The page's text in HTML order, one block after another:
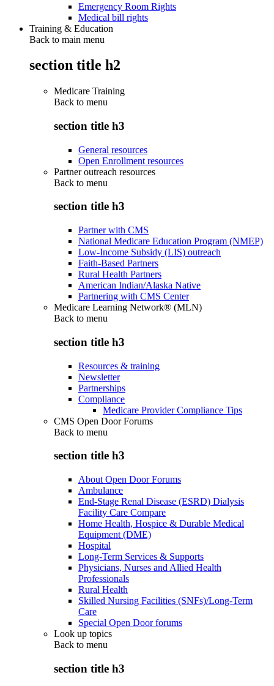
Emergency Room Rights
Medical bill rights
Training & Education
Back to main menu
section title h2
Medicare Training
Back to menu
section title h3
General resources
Open Enrollment resources
Partner outreach resources
Back to menu
section title h3
Partner with CMS
National Medicare Education Program (NMEP)
Low-Income Subsidy (LIS) outreach
Faith-Based Partners
Rural Health Partners
American Indian/Alaska Native
Partnering with CMS Center
Medicare Learning Network® (MLN)
Back to menu
section title h3
Resources & training
Newsletter
Partnerships
Compliance
Medicare Provider Compliance Tips
CMS Open Door Forums
Back to menu
section title h3
About Open Door Forums
Ambulance
End-Stage Renal Disease (ESRD) Dialysis
Facility Care Compare
Home Health, Hospice & Durable Medical
Equipment (DME)
Hospital
Long-Term Services & Supports
Physicians, Nurses and Allied Health
Professionals
Rural Health
Skilled Nursing Facilities (SNFs)/Long-Term
Care
Special Open Door forums
Look up topics
Back to menu
section title h3